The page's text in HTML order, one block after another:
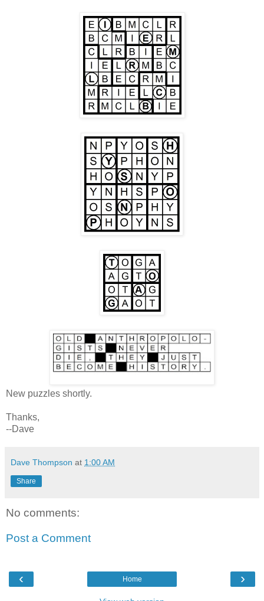
New puzzles shortly.
Thanks,
--Dave
Dave Thompson at 1:00 AM
Share
No comments:
Post a Comment
‹ ›
Home